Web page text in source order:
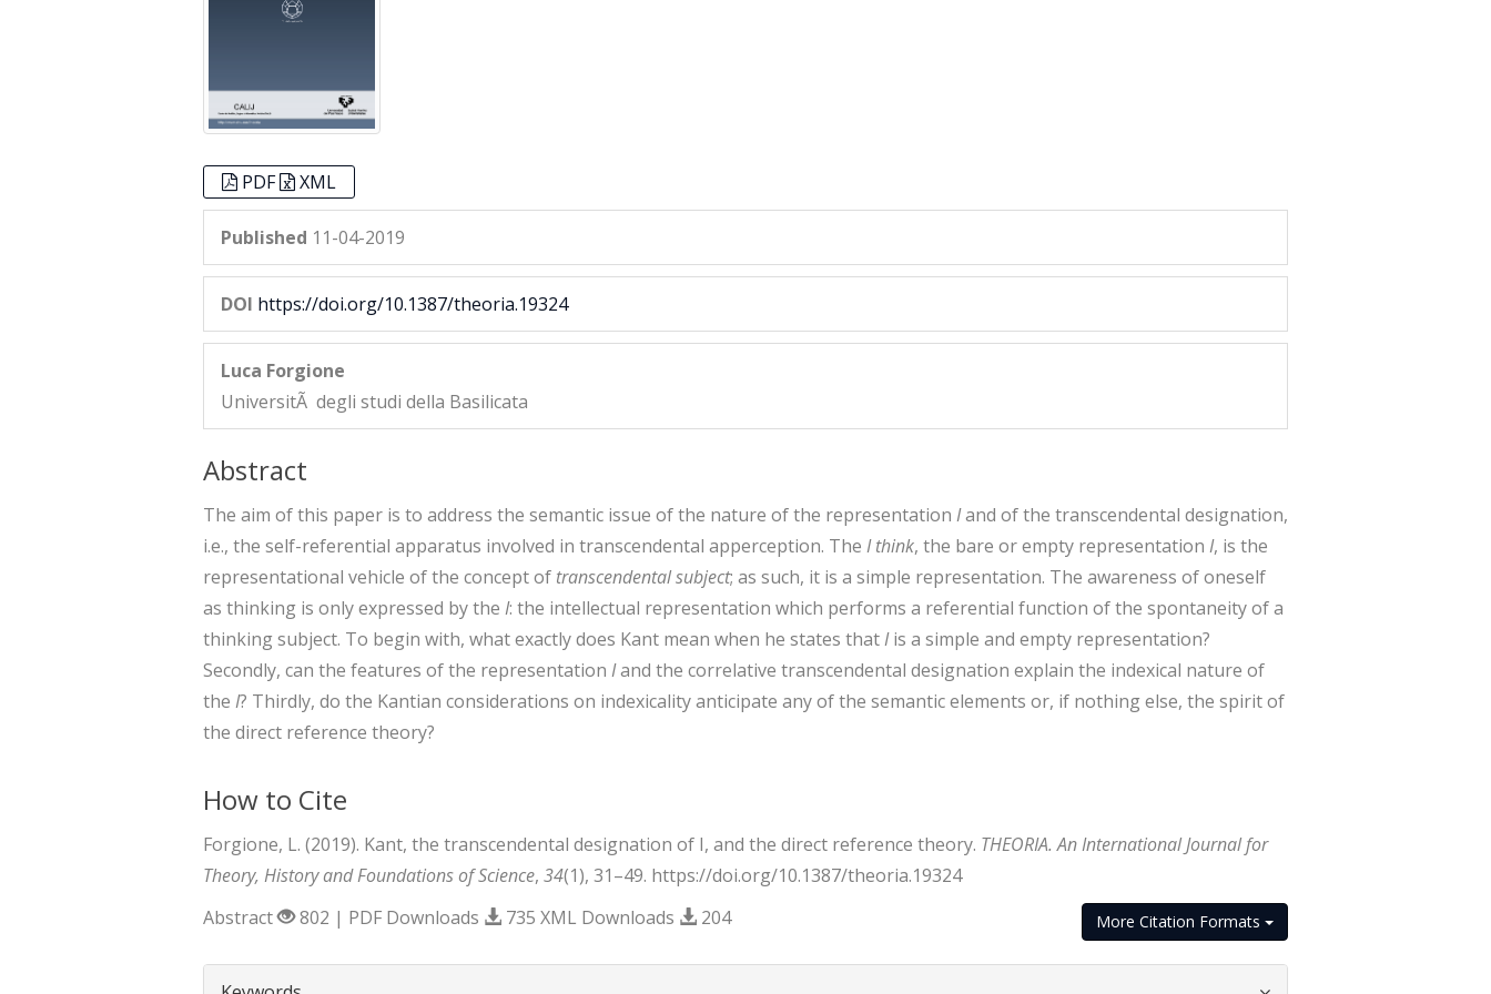
PDF XML
Published 11-04-2019
DOI https://doi.org/10.1387/theoria.19324
Luca Forgione
UniversitÃ degli studi della Basilicata
Abstract
The aim of this paper is to address the semantic issue of the nature of the representation Iand of the transcendental designation,
i.e., the self-referential apparatus involved in transcendental apperception. The I think, the bare or empty representation I, is the
representational vehicle of the concept of transcendental subject; as such, it is a simple representation. The awareness of oneself
as thinking is only expressed by the I: the intellectual representation which performs a referential function of the spontaneity of a
thinking subject. To begin with, what exactly does Kant mean when he states thatIis a simple and empty representation?
Secondly, can the features of the representation Iand the correlative transcendental designation explain the indexical nature of
the I? Thirdly, do the Kantian considerations on indexicality anticipate any of the semantic elements or, if nothing else, the spirit of
the direct reference theory?
How to Cite
Forgione, L. (2019). Kant, the transcendental designation of I, and the direct reference theory. THEORIA. An International Journal for
Theory, History and Foundations of Science, 34(1), 31–49. https://doi.org/10.1387/theoria.19324
More Citation Formats
Abstract 802 | PDF Downloads 735 XML Downloads 204
##plugins.themes.bootstrap3.article.details##